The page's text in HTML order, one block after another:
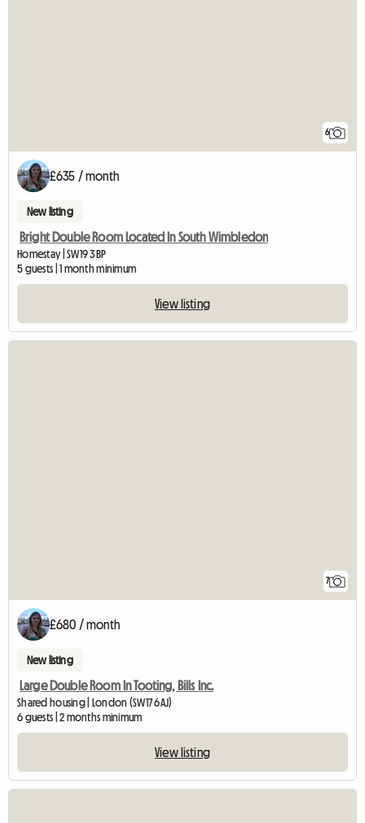
6
£635 / month
New listing
Bright Double Room Located In South Wimbledon
Homestay | SW19 3BP
5 guests | 1 month minimum
View listing
7
£680 / month
New listing
Large Double Room In Tooting, Bills Inc.
Shared housing | London (SW17 6AJ)
6 guests | 2 months minimum
View listing